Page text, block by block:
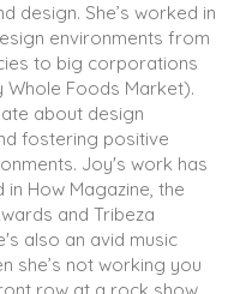
design. She’s worked in
environments from
to big corporations
Whole Foods Market).
about design
fostering positive
Joy's work has
How Magazine, the
and Tribeza
also an avid music
she’s not working you